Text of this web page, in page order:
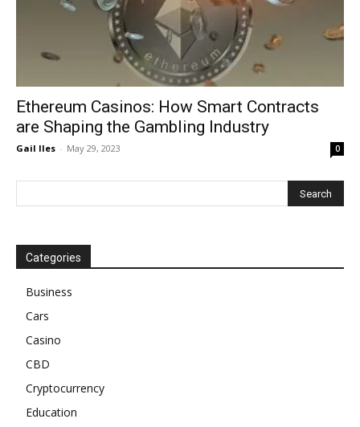
Ethereum Casinos: How Smart Contracts
are Shaping the Gambling Industry
Gail Iles - May 29, 2023 0
Categories
Business
Cars
Casino
CBD
Cryptocurrency
Education